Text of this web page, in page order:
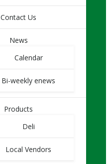
Contact Us
News
Calendar
Bi-weekly enews
Products
Deli
Local Vendors